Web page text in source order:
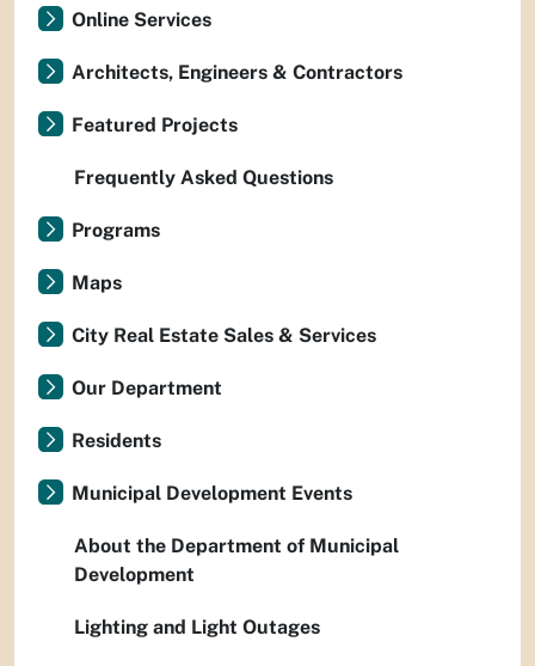
Online Services
Architects, Engineers & Contractors
Featured Projects
Frequently Asked Questions
Programs
Maps
City Real Estate Sales & Services
Our Department
Residents
Municipal Development Events
About the Department of Municipal
Development
Lighting and Light Outages